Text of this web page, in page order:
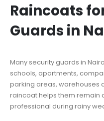
Raincoats
Guards in
Many security guards in
schools, apartments,
parking areas, warehouses
raincoat helps them remain
professional during rainy